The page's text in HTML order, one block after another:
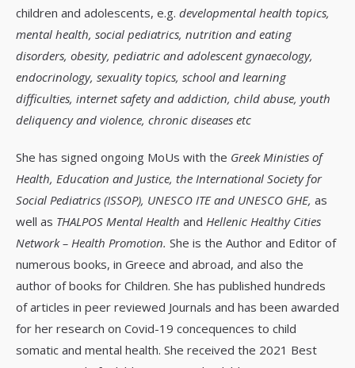
children and adolescents, e.g. developmental health topics,
mental health, social pediatrics, nutrition and eating
disorders, obesity, pediatric and adolescent gynaecology,
endocrinology, sexuality topics, school and learning
difficulties, internet safety and addiction, child abuse, youth
deliquency and violence, chronic diseases etc
She has signed ongoing MoUs with the Greek Ministies of
Health, Education and Justice, the International Society for
Social Pediatrics (ISSOP), UNESCO ITE and UNESCO GHE, as
well as THALPOS Mental Health and Hellenic Healthy Cities
Network – Health Promotion. She is the Author and Editor of
numerous books, in Greece and abroad, and also the
author of books for Children. She has published hundreds
of articles in peer reviewed Journals and has been awarded
for her research on Covid-19 concequences to child
somatic and mental health. She received the 2021 Best